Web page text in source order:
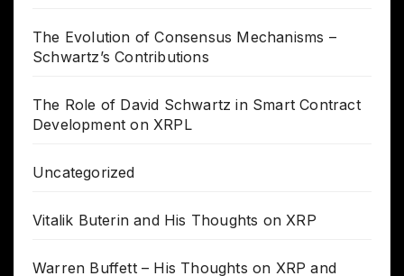
The Evolution of Consensus Mechanisms –
Schwartz’s Contributions
The Role of David Schwartz in Smart Contract
Development on XRPL
Uncategorized
Vitalik Buterin and His Thoughts on XRP
Warren Buffett – His Thoughts on XRP and